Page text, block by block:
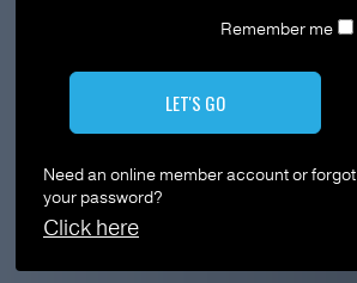
Remember me
LET'S GO
Need an online member account or forgot
your password?
Click here